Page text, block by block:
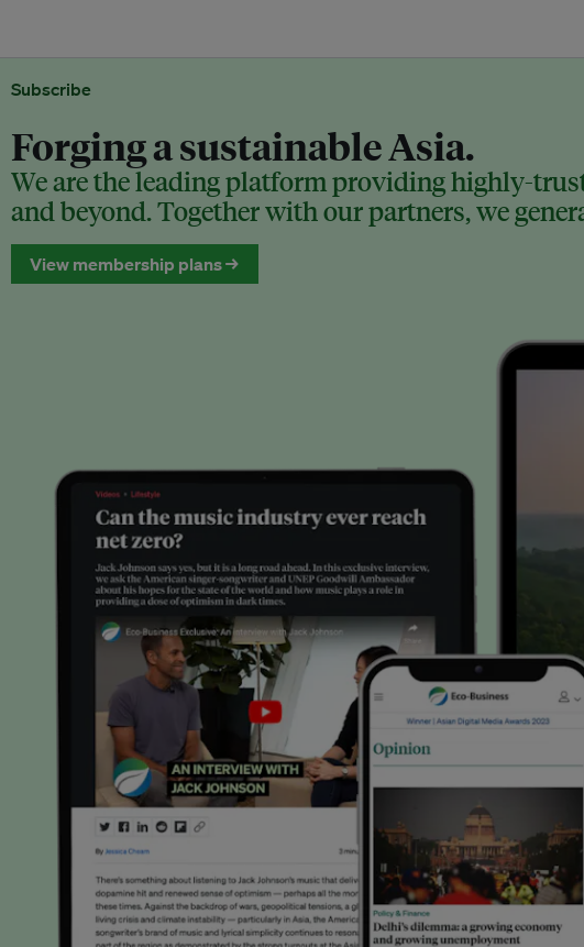
Subscribe
Forging a sustainable Asia.
We are the leading platform providing highly-
and beyond. Together with our partners, we
View membership plans →